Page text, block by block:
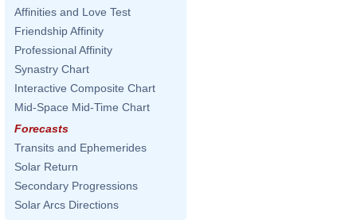
Affinities and Love Test
Friendship Affinity
Professional Affinity
Synastry Chart
Interactive Composite Chart
Mid-Space Mid-Time Chart
Forecasts
Transits and Ephemerides
Solar Return
Secondary Progressions
Solar Arcs Directions